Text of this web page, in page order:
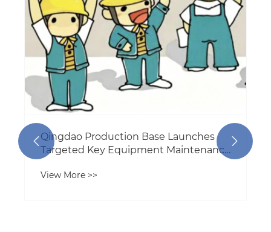
Qingdao Production Base Launches
Targeted Key Equipment Maintenance
Reliability
View More >>
 